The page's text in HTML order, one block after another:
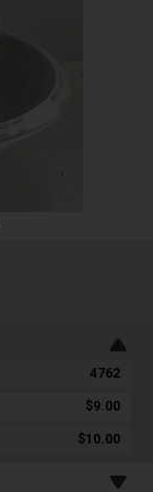
4762
$9.00
$10.00